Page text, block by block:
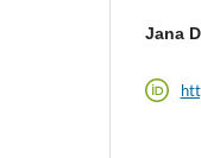
Jana